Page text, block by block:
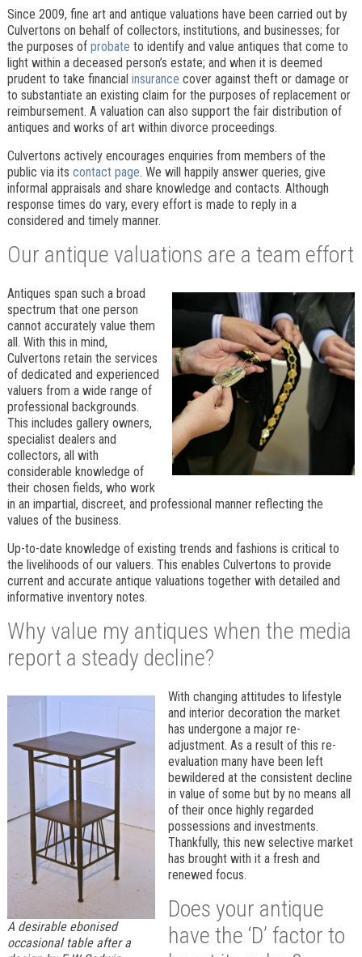
Since 2009, fine art and antique valuations have been carried out by
Culvertons on behalf of collectors, institutions, and businesses; for
the purposes of probate to identify and value antiques that come to
light within a deceased person’s estate; and when it is deemed
prudent to take financial insurance cover against theft or damage or
to substantiate an existing claim for the purposes of replacement or
reimbursement. A valuation can also support the fair distribution of
antiques and works of art within divorce proceedings.
Culvertons actively encourages enquiries from members of the
public via its contact page. We will happily answer queries, give
informal appraisals and share knowledge and contacts. Although
response times do vary, every effort is made to reply in a
considered and timely manner.
Our antique valuations are a team effort
Antiques span such a broad
spectrum that one person
cannot accurately value them
all. With this in mind,
Culvertons retain the services
of dedicated and experienced
valuers from a wide range of
professional backgrounds.
This includes gallery owners,
specialist dealers and
collectors, all with
considerable knowledge of
their chosen fields, who work
in an impartial, discreet, and professional manner reflecting the
values of the business.
Up-to-date knowledge of existing trends and fashions is critical to
the livelihoods of our valuers. This enables Culvertons to provide
current and accurate antique valuations together with detailed and
informative inventory notes.
Why value my antiques when the media
report a steady decline?
A desirable ebonised
occasional table after a
With changing attitudes to lifestyle
and interior decoration the market
has undergone a major re-
adjustment. As a result of this re-
evaluation many have been left
bewildered at the consistent decline
in value of some but by no means all
of their once highly regarded
possessions and investments.
Thankfully, this new selective market
has brought with it a fresh and
renewed focus.
Does your antique
have the ‘D’ factor to